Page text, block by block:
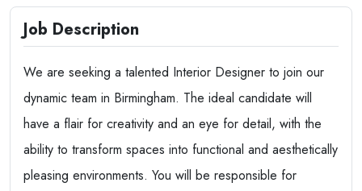
Job Description
We are seeking a talented Interior Designer to join our
dynamic team in Birmingham. The ideal candidate will
have a flair for creativity and an eye for detail, with the
ability to transform spaces into functional and aesthetically
pleasing environments. You will be responsible for